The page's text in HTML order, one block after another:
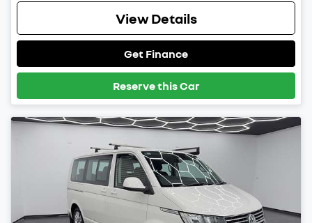
View Details
Get Finance
Reserve this Car